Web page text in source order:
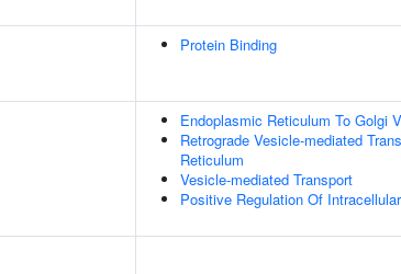
Protein Binding
Endoplasmic Reticulum To Golgi
Retrograde Vesicle-mediated
Reticulum
Vesicle-mediated Transport
Positive Regulation Of